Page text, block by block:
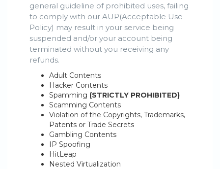
general guideline of prohibited uses, failing
to comply with our AUP(Acceptable Use
Policy) may result in your service being
suspended and/or your account being
terminated without you receiving any
refunds.
Adult Contents
Hacker Contents
Spamming (STRICTLY PROHIBITED)
Scamming Contents
Violation of the Copyrights, Trademarks,
Patents or Trade Secrets
Gambling Contents
IP Spoofing
HitLeap
Nested Virtualization